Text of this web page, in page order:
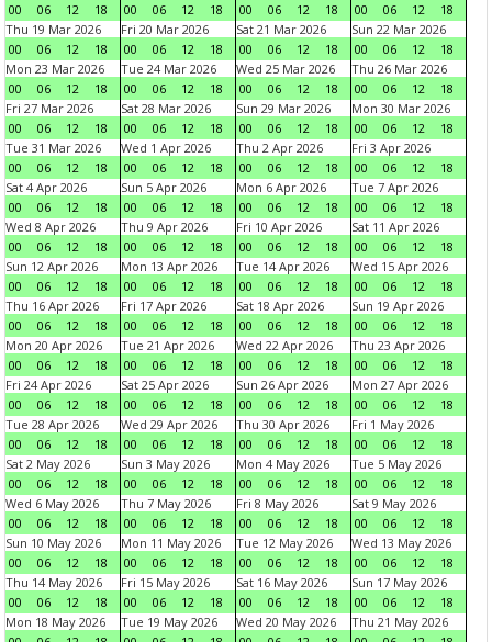
00
06 12 18
00
06 12 18
00
06 12 18
00
06 12
18
Thu 19 Mar 2026
00
06 12 18
Fri 20 Mar 2026
00
06 12 18
Sat 21 Mar 2026
00
06 12 18
Sun 22 Mar 2026
00
06 12
18
Mon 23 Mar 2026
00
06 12 18
Tue 24 Mar 2026
00
06 12 18
Wed 25 Mar 2026
00
06 12 18
Thu 26 Mar 2026
00
06 12
18
Fri 27 Mar 2026
00
06 12 18
Sat 28 Mar 2026
00
06 12 18
Sun 29 Mar 2026
00
06 12 18
Mon 30 Mar 2026
00
06 12
18
Tue 31 Mar 2026
00
06 12 18
Wed 1 Apr 2026
00
06 12 18
Thu 2 Apr 2026
00
06 12 18
Fri 3 Apr 2026
00
06 12
18
Sat 4 Apr 2026
00
06 12 18
Sun 5 Apr 2026
00
06 12 18
Mon 6 Apr 2026
00
06 12 18
Tue 7 Apr 2026
00
06 12
18
Wed 8 Apr 2026
00
06 12 18
Thu 9 Apr 2026
00
06 12 18
Fri 10 Apr 2026
00
06 12 18
Sat 11 Apr 2026
00
06 12
18
Sun 12 Apr 2026
00
06 12 18
Mon 13 Apr 2026
00
06 12 18
Tue 14 Apr 2026
00
06 12 18
Wed 15 Apr 2026
00
06 12
18
Thu 16 Apr 2026
00
06 12 18
Fri 17 Apr 2026
00
06 12 18
Sat 18 Apr 2026
00
06 12 18
Sun 19 Apr 2026
00
06 12
18
Mon 20 Apr 2026
00
06 12 18
Tue 21 Apr 2026
00
06 12 18
Wed 22 Apr 2026
00
06 12 18
Thu 23 Apr 2026
00
06 12
18
Fri 24 Apr 2026
00
06 12 18
Sat 25 Apr 2026
00
06 12 18
Sun 26 Apr 2026
00
06 12 18
Mon 27 Apr 2026
00
06 12
18
Tue 28 Apr 2026
00
06 12 18
Wed 29 Apr 2026
00
06 12 18
Thu 30 Apr 2026
00
06 12 18
Fri 1 May 2026
00
06 12
18
Sat 2 May 2026
00
06 12 18
Sun 3 May 2026
00
06 12 18
Mon 4 May 2026
00
06 12 18
Tue 5 May 2026
00
06 12
18
Wed 6 May 2026
00
06 12 18
Thu 7 May 2026
00
06 12 18
Fri 8 May 2026
00
06 12 18
Sat 9 May 2026
00
06 12
18
Sun 10 May 2026
00
06 12 18
Mon 11 May 2026
00
06 12 18
Tue 12 May 2026
00
06 12 18
Wed 13 May 2026
00
06 12
18
Thu 14 May 2026
00
06 12 18
Fri 15 May 2026
00
06 12 18
Sat 16 May 2026
00
06 12 18
Sun 17 May 2026
00
06 12
18
Mon 18 May 2026
Tue 19 May 2026
Wed 20 May 2026
Thu 21 May 2026